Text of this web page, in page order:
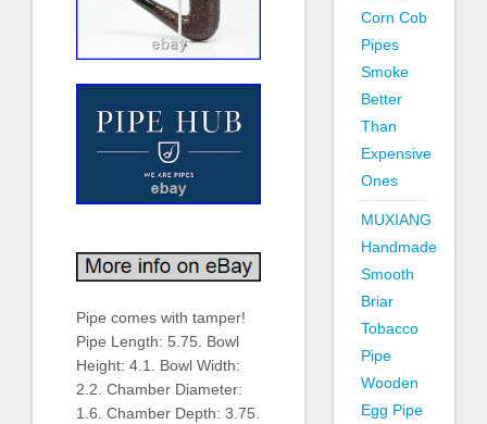
Pipe comes with tamper!
Pipe Length: 5.75. Bowl
Height: 4.1. Bowl Width:
2.2. Chamber Diameter:
1.6. Chamber Depth: 3.75.
Corn Cob
Pipes
Smoke
Better
Than
Expensive
Ones
MUXIANG
Handmade
Smooth
Briar
Tobacco
Pipe
Wooden
Egg Pipe